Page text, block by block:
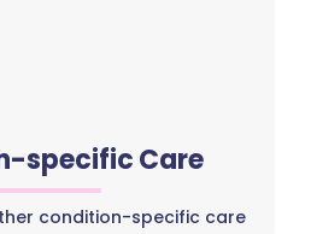
specific Care
condition-specific care